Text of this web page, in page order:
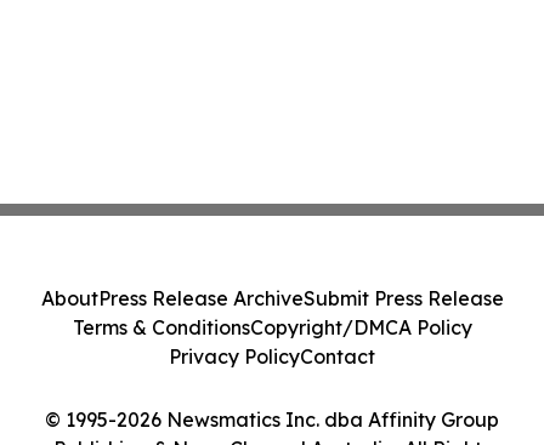
© 1995-2026 Newsmatics Inc. dba Affinity Group
AboutPress Release ArchiveSubmit Press Release
Terms & ConditionsCopyright/DMCA Policy
Privacy PolicyContact